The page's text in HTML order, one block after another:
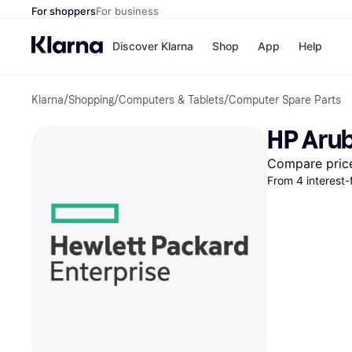
For shoppersFor business
Discover Klarna
Payment
Pay in full
Pay in 4
Pay in 30
Pay over
Shop
Shops
App Help
Klarna/Shopping/Computers & Tablets/Computer Spare Parts
HP
Compare
From 4